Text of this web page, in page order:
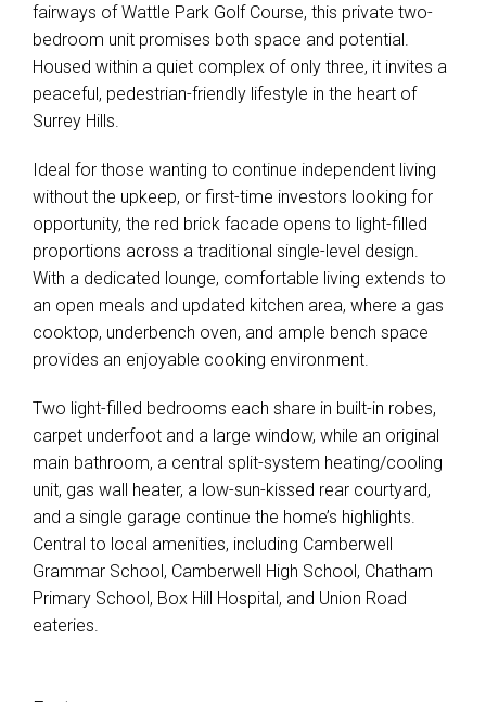
fairways of Wattle Park Golf Course, this private two-
bedroom unit promises both space and potential.
Housed within a quiet complex of only three, it invites a
peaceful, pedestrian-friendly lifestyle in the heart of
Surrey Hills.
Ideal for those wanting to continue independent living
without the upkeep, or first-time investors looking for
opportunity, the red brick facade opens to light-filled
proportions across a traditional single-level design.
With a dedicated lounge, comfortable living extends to
an open meals and updated kitchen area, where a gas
cooktop, underbench oven, and ample bench space
provides an enjoyable cooking environment.
Two light-filled bedrooms each share in built-in robes,
carpet underfoot and a large window, while an original
main bathroom, a central split-system heating/cooling
unit, gas wall heater, a low-sun-kissed rear courtyard,
and a single garage continue the home’s highlights.
Central to local amenities, including Camberwell
Grammar School, Camberwell High School, Chatham
Primary School, Box Hill Hospital, and Union Road
eateries.